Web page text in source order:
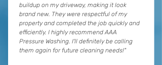
buildup on my driveway, making it look
brand new. They were respectful of my
property and completed the job quickly and
efficiently. I highly recommend AAA
Pressure Washing. I'll definitely be calling
them again for future cleaning needs!"